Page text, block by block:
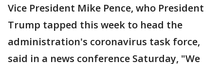
Vice President Mike Pence, who President
Trump tapped this week to head the
administration's coronavirus task force,
said in a news conference Saturday, "We